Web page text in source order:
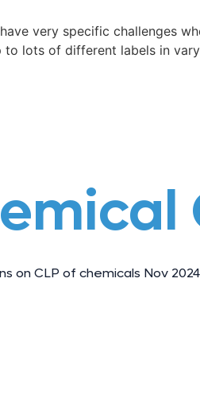
very specific challenges
lots of different labels in
on CLP of chemicals Nov